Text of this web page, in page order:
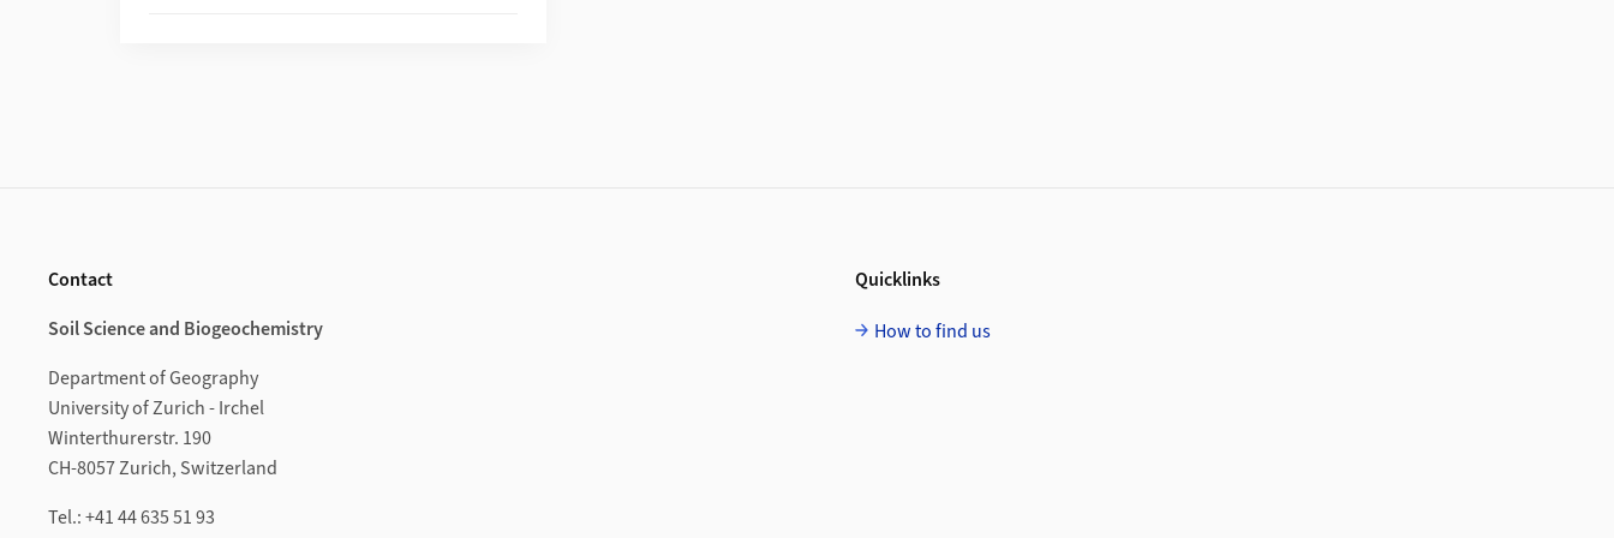
Contact
Soil Science and Biogeochemistry
Department of Geography
University of Zurich - Irchel
Winterthurerstr. 190
CH-8057 Zurich, Switzerland
Tel.: +41 44 635 51 93
Quicklinks
How to find us